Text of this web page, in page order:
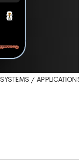
SYSTEMS / APPLICATIONS